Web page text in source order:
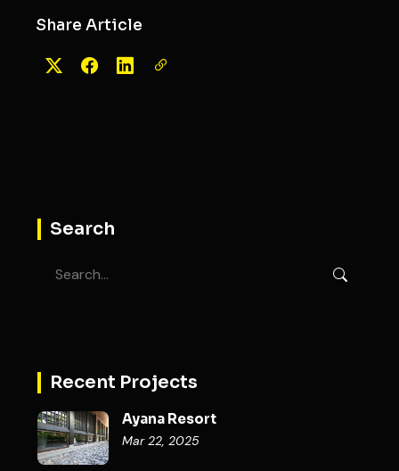
Share Article
Search
Recent Projects
Ayana Resort
Mar 22, 2025